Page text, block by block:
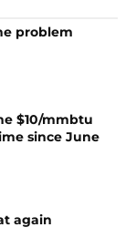
problem
$10/mmbtu
since June
again